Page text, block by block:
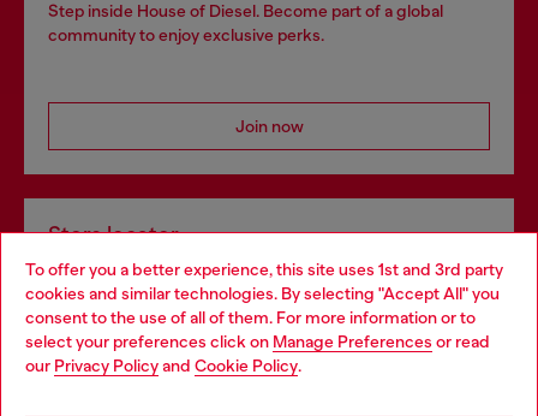
To offer you a better experience, this site uses 1st and 3rd party
cookies and similar technologies. By selecting "Accept All" you
consent to the use of all of them. For more information or to
select your preferences click on Manage Preferences or read
our Privacy Policyand Cookie Policy.
Step inside House of Diesel. Become part of a global
community to enjoy exclusive perks.
Join now
Store locator
Find Diesel store in your city.
Find a store
Choose your location
You are currently browsing Italy website, but it seems you may
be based in United States